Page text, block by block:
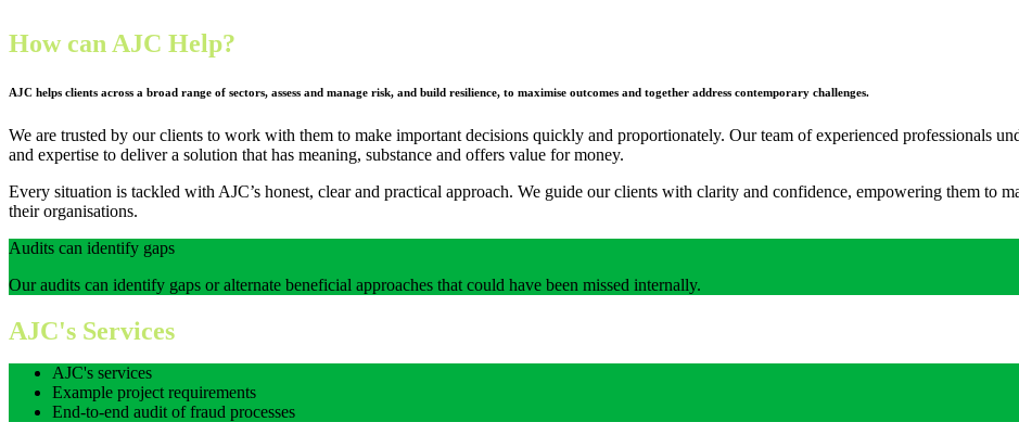
How can AJC Help?
AJC helps clients across a broad range of sectors, assess and manage risk, and build resilience, to maximise outcomes and together address contemporary challenges.
We are trusted by our clients to work with them to make important decisions quickly and proportionately. Our team of experienced professionals
and expertise to deliver a solution that has meaning, substance and offers value for money.
Every situation is tackled with AJC’s honest, clear and practical approach. We guide our clients with clarity and confidence, empowering them to
their organisations.
Audits can identify gaps
Our audits can identify gaps or alternate beneficial approaches that could have been missed internally.
AJC's Services
AJC's services
Example project requirements
End-to-end audit of fraud processes